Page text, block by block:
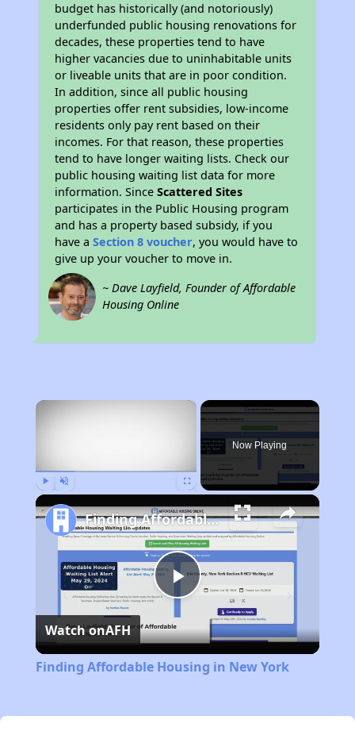
budget has historically (and notoriously)
underfunded public housing renovations for
decades, these properties tend to have
higher vacancies due to uninhabitable units
or liveable units that are in poor condition.
In addition, since all public housing
properties offer rent subsidies, low-income
residents only pay rent based on their
incomes. For that reason, these properties
tend to have longer waiting lists. Check our
public housing waiting list data for more
information. SinceScattered Sites
participates in the Public Housing program
and has a property based subsidy, if you
have aSection 8 voucher, you would have to
give up your voucher to move in.
~ Dave Layfield, Founder of Affordable
Housing Online
×
Now Playing
Play
Video
Finding Affordable Housing in New York
Watch onAFH
Finding Affordable Housing in New York